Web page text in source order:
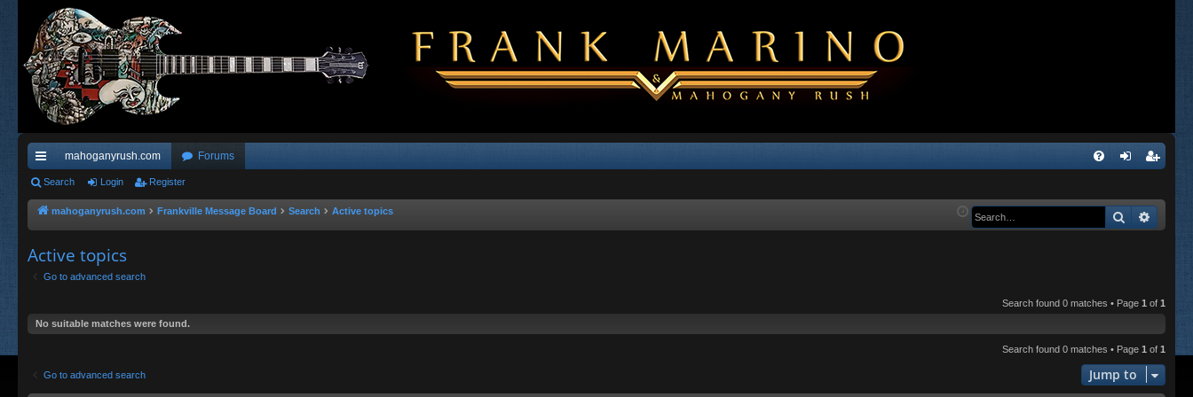
ui
ck
ks
mahoganyrush.com Forums
Q in ist
Search Login Register
mahoganyrush.com Frankville Message Board Search Active topics Search
Active topics
Go to advanced search
Search found 0 matches • Page 1 of 1
No suitable matches were found.
Search found 0 matches • Page 1 of 1
Go to advanced search Jump to